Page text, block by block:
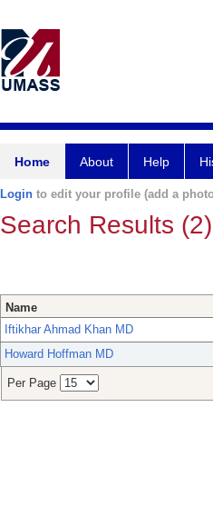
Home About Help
Login to edit your profile (add a
Search Results (2)
Name
Iftikhar Ahmad Khan MD
Howard Hoffman MD
Per Page